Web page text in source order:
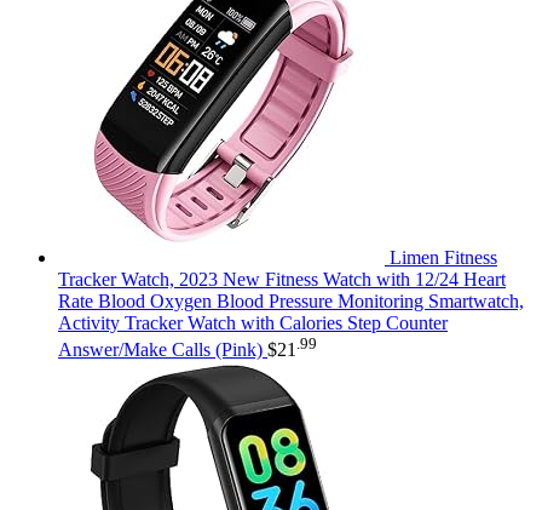
Limen Fitness
Tracker Watch, 2023 New Fitness Watch with 12/24 Heart
Rate Blood Oxygen Blood Pressure Monitoring Smartwatch,
Activity Tracker Watch with Calories Step Counter
Answer/Make Calls (Pink) $21 .99